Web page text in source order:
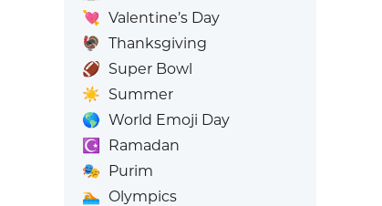
💘 Valentine’s Day
🦃 Thanksgiving
🏈 Super Bowl
☀️ Summer
🌎 World Emoji Day
☪️
Ramadan
🎭 Purim
🏊 Olympics